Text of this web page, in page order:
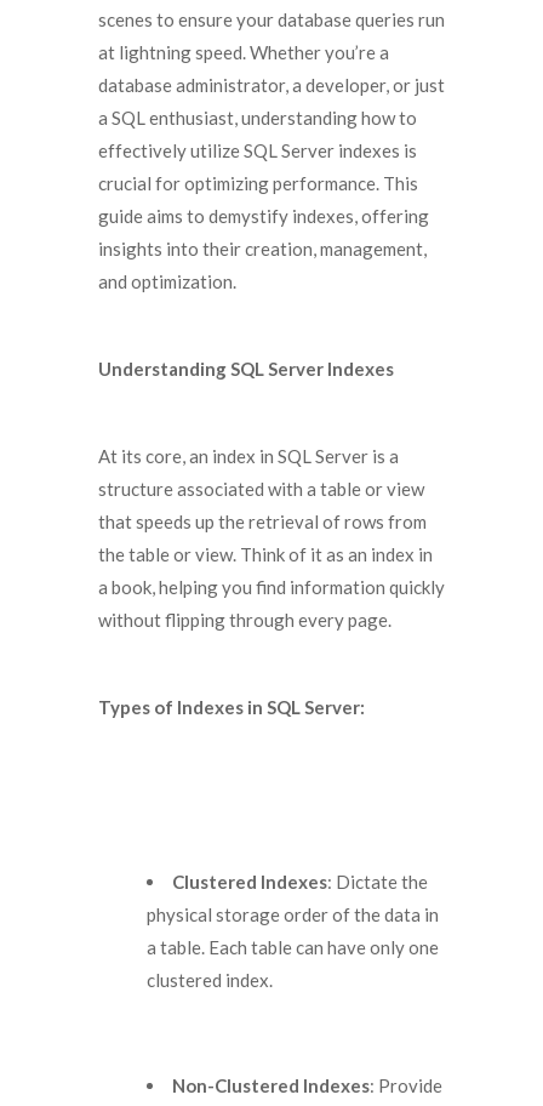
scenes to ensure your database queries run
at lightning speed. Whether you’re a
database administrator, a developer, or just
a SQL enthusiast, understanding how to
effectively utilize SQL Server indexes is
crucial for optimizing performance. This
guide aims to demystify indexes, offering
insights into their creation, management,
and optimization.
Understanding SQL Server Indexes
At its core, an index in SQL Server is a
structure associated with a table or view
that speeds up the retrieval of rows from
the table or view. Think of it as an index in
a book, helping you find information quickly
without flipping through every page.
Types of Indexes in SQL Server:
Clustered Indexes: Dictate the
physical storage order of the data in
a table. Each table can have only one
clustered index.
Non-Clustered Indexes: Provide